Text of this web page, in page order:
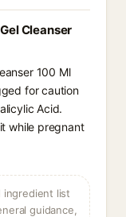
Cleanser
100 Ml
for caution
Acid.
while pregnant
ingredient list
guidance,